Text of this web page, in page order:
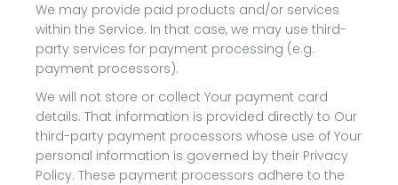
We may provide paid products and/or services
within the Service. In that case, we may use third-
party services for payment processing (e.g.
payment processors).
We will not store or collect Your payment card
details. That information is provided directly to Our
third-party payment processors whose use of Your
personal information is governed by their Privacy
Policy. These payment processors adhere to the